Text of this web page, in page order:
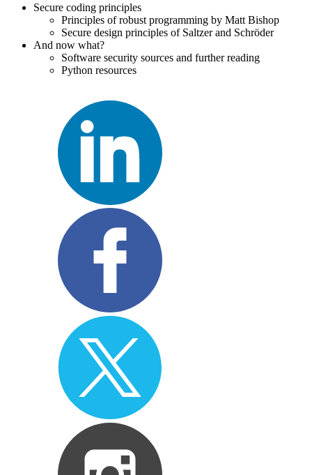
Secure coding principles
Principles of robust programming by Matt Bishop
Secure design principles of Saltzer and Schröder
And now what?
Software security sources and further reading
Python resources